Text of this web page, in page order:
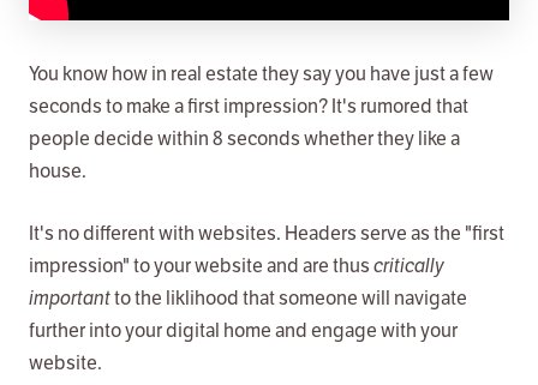
You know how in real estate they say you have just a few
seconds to make a first impression? It's rumored that
people decide within 8 seconds whether they like a
house.
It's no different with websites. Headers serve as the "first
impression" to your website and are thuscritically
importantto the liklihood that someone will navigate
further into your digital home and engage with your
website.